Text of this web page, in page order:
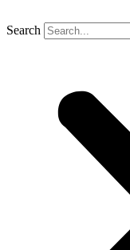
Search